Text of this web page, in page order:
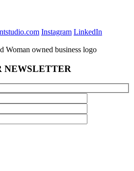
Instagram LinkedIn
NEWSLETTER